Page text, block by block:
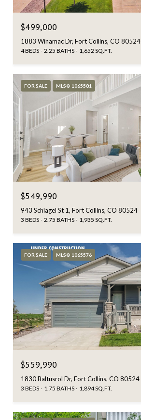
$499,000
1883 Winamac Dr, Fort Collins, CO 80524
4 BEDS 2.25 BATHS 1,652 SQ.FT.
FOR SALE MLS® 1065581
$549,990
943 Schlagel St 1, Fort Collins, CO 80524
3 BEDS 2.75 BATHS 1,935 SQ.FT.
FOR SALE MLS® 1065576
$559,990
1830 Baltusrol Dr, Fort Collins, CO 80524
3 BEDS 1.75 BATHS 1,894 SQ.FT.